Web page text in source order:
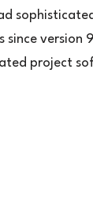
since version
project